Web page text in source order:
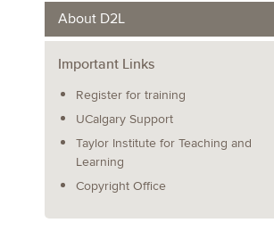
About D2L
Important Links
Register for training
UCalgary Support
Taylor Institute for Teaching and
Learning
Copyright Office